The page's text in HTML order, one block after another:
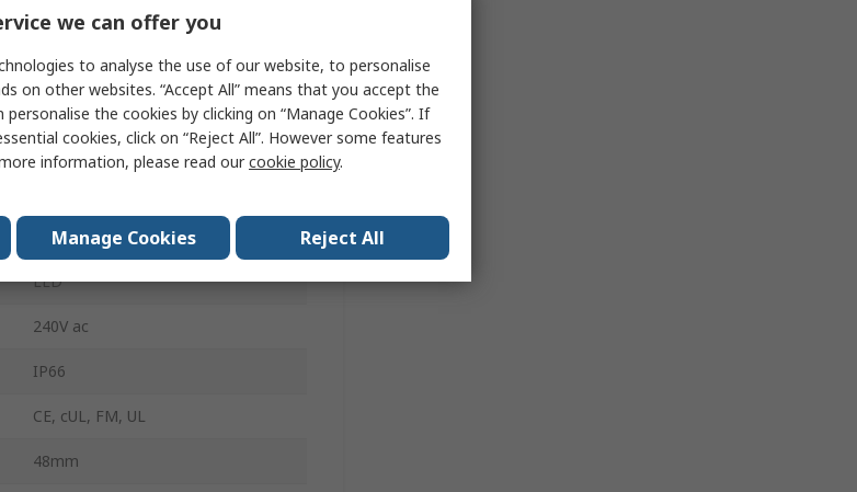
20mA
50°C
0°C
240V ac
LED
240V ac
IP66
CE, cUL, FM, UL
48mm
we can offer you
to analyse the use of our website, to personalise
on other websites. “Accept All” means that you accept the
the cookies by clicking on “Manage Cookies”. If
cookies, click on “Reject All”. However some features
information, please read ourcookie policy.
Manage Cookies Reject All